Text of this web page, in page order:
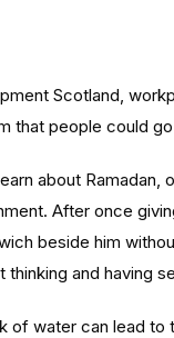
Scotland,
that people could
about
After once
beside him
and having
of water can lead